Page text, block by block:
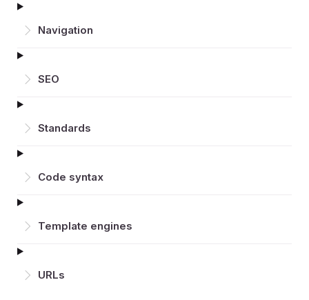
Navigation
SEO
Standards
Code syntax
Template engines
URLs